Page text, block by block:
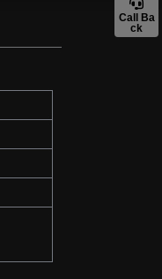
Call Ba
ck